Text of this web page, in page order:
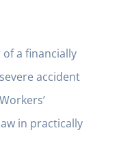
a financially
accident
in practically